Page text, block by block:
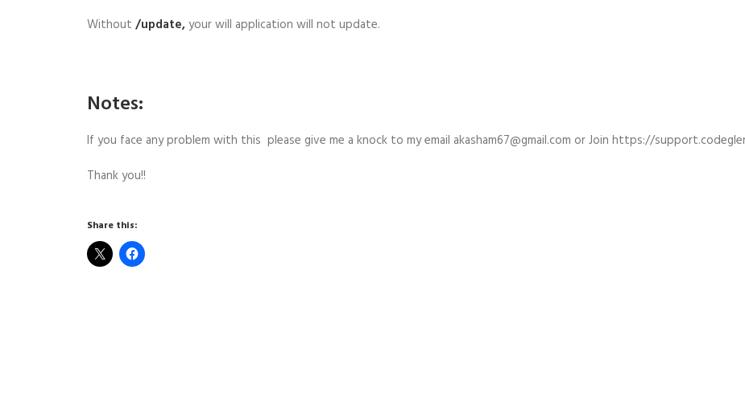
Without /update,your will application will not update.
Notes:
If you face any problem with this please give me a knock to my email akasham67@gmail.com or Join https://
Thank you!!
Share this: